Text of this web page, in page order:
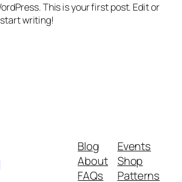
This is your first post. Edit or
writing!
Blog
About
FAQs
Events
Shop
Patterns